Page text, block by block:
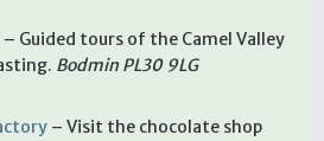
– Guided tours of the Camel Valley
Bodmin PL30 9LG
– Visit the chocolate shop